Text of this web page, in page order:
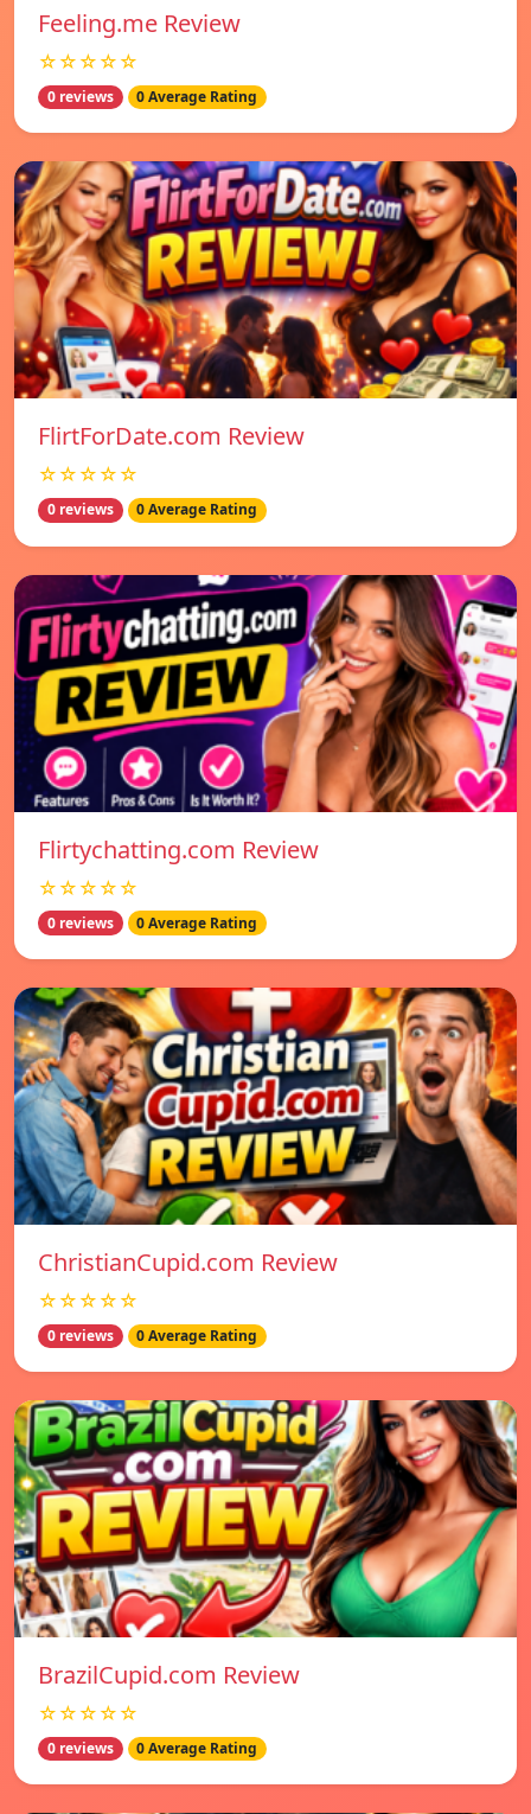
Feeling.me Review
☆☆☆☆☆
0 reviews 0 Average Rating
FlirtForDate.com Review
☆☆☆☆☆
0 reviews 0 Average Rating
Flirtychatting.com Review
☆☆☆☆☆
0 reviews 0 Average Rating
ChristianCupid.com Review
☆☆☆☆☆
0 reviews 0 Average Rating
BrazilCupid.com Review
☆☆☆☆☆
0 reviews 0 Average Rating